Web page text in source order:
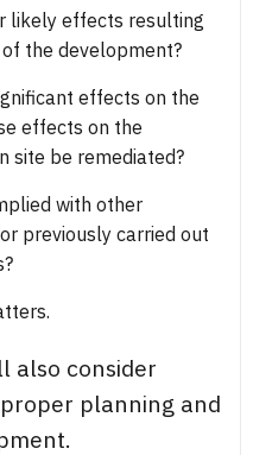
likely effects resulting
the development?
effects on the
effects on the
site be remediated?
with other
previously carried out
also consider
planning and